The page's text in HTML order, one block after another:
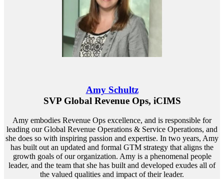
Amy Schultz
SVP Global Revenue Ops, iCIMS
Amy embodies Revenue Ops excellence, and is responsible for
leading our Global Revenue Operations & Service Operations, and
she does so with inspiring passion and expertise. In two years, Amy
has built out an updated and formal GTM strategy that aligns the
growth goals of our organization. Amy is a phenomenal people
leader, and the team that she has built and developed exudes all of
the valued qualities and impact of their leader.